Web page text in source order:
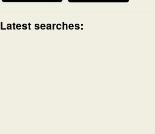
Latest searches: